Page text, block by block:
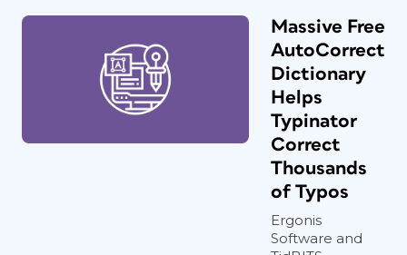
Massive Free
AutoCorrect
Dictionary
Helps
Typinator
Correct
Thousands
of Typos
Ergonis
Software and